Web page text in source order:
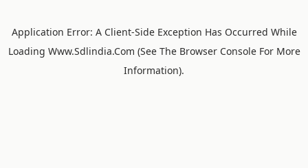
Application Error: A Client-side Exception Has Occurred While
Loading Www.sdlindia.com (see The Browser ConsoleFor More
Information).